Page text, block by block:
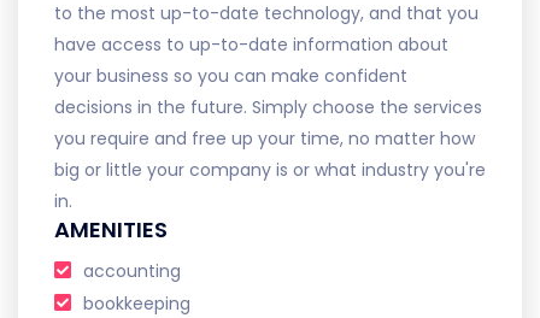
to the most up-to-date technology, and that you
have access to up-to-date information about
your business so you can make confident
decisions in the future. Simply choose the services
you require and free up your time, no matter how
big or little your company is or what industry you're
in.
AMENITIES
accounting
bookkeeping